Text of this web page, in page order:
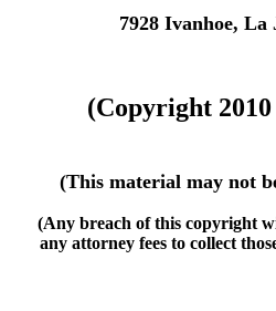
7928 Ivanhoe, La
(Copyright
(This material may not
(Any breach of this copyright
any attorney fees to collect